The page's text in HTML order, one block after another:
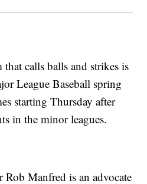
calls balls and strikes is
League Baseball spring
starting Thursday after
in the minor leagues.
Rob Manfred is an advocate